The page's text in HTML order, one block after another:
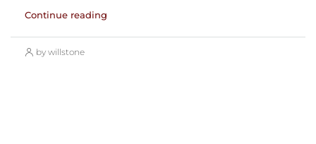
Continue reading
by willstone